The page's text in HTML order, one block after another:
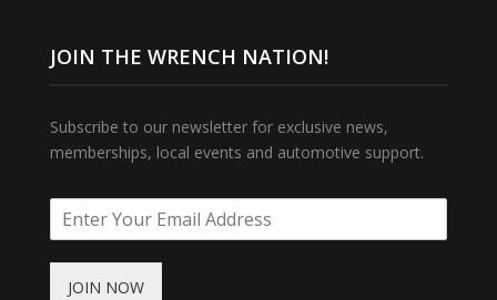
JOIN THE WRENCH NATION!
Subscribe to our newsletter for exclusive news,
memberships, local events and automotive support.
JOIN NOW